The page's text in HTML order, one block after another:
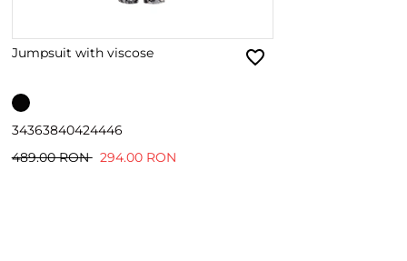
Jumpsuit with viscose
34363840424446
489.00 RON 294.00 RON